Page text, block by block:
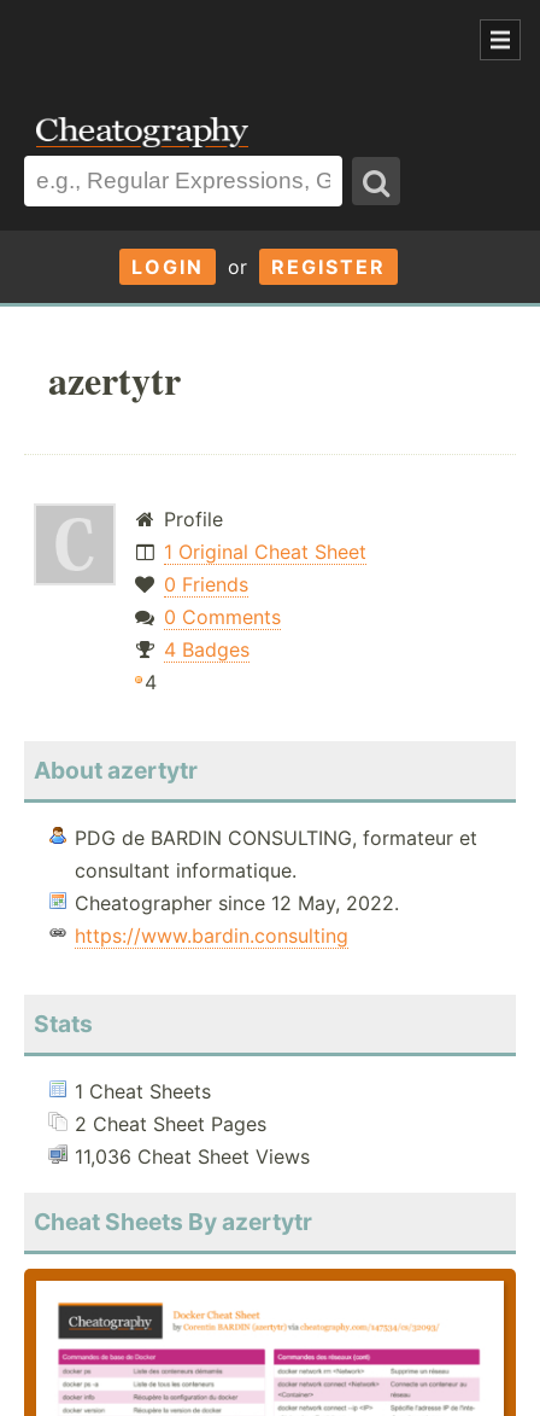
LOGIN or REGISTER
azertytr
Profile
1 Original Cheat Sheet
0 Friends
0 Comments
4 Badges
4
About azertytr
PDG de BARDIN CONSULTING, formateur et
consultant informatique.
Cheatographer since 12 May, 2022.
https://www.bardin.consulting
Stats
1 Cheat Sheets
2 Cheat Sheet Pages
11,036 Cheat Sheet Views
Cheat Sheets By azertytr